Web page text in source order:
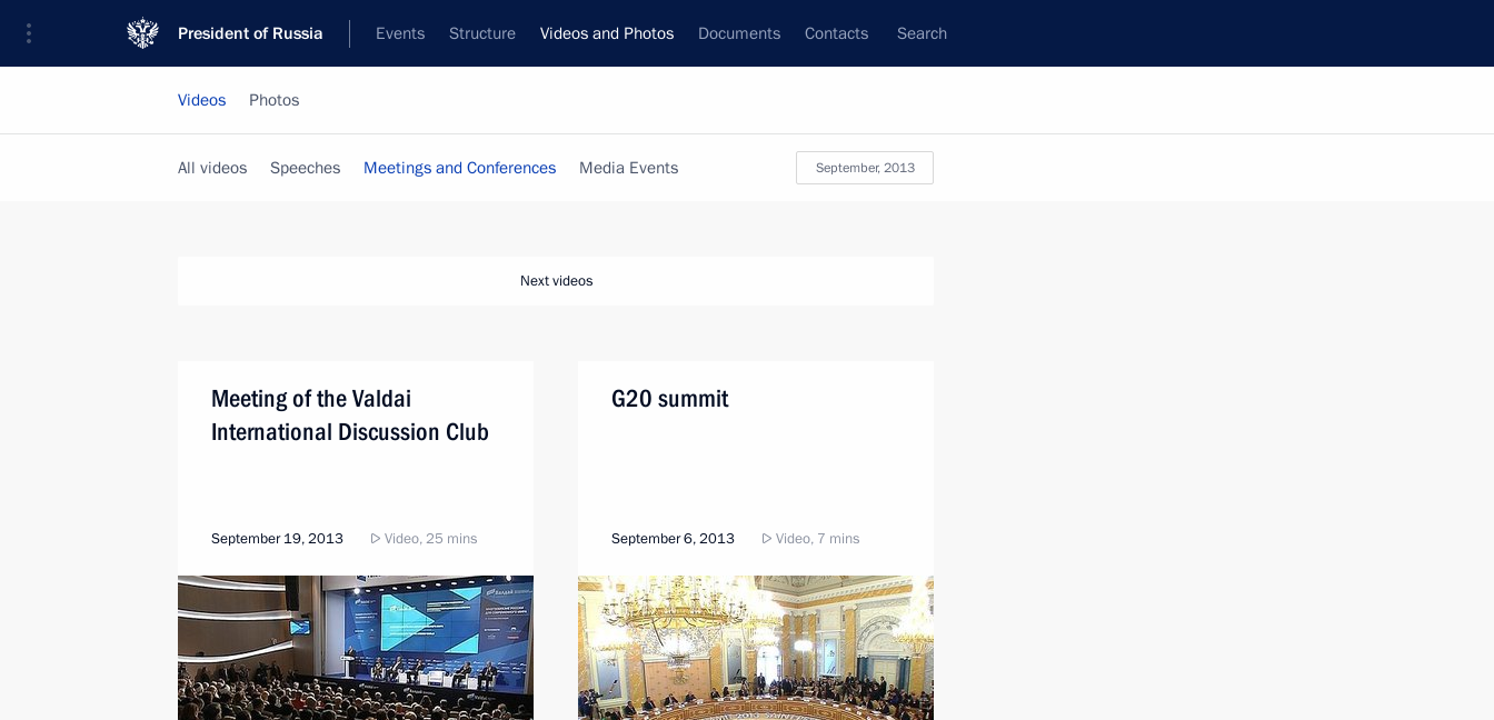
President of Russia Events Structure Videos and Photos Documents Contacts Search
Videos Photos
September, 2013
All videos Speeches Meetings and Conferences Media Events
Next videos
Meeting of the Valdai
International Discussion Club
September 19, 2013 Video, 25 mins
G20 summit
September 6, 2013 Video, 7 mins